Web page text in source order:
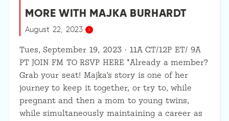
MORE WITH MAJKA BURHARDT
August 22, 2023
Tues, September 19, 2023 · 11A CT/12P ET/ 9A
PT JOIN FM TO RSVP HERE *Already a member?
Grab your seat! Majka’s story is one of her
journey to keep it together, or try to, while
pregnant and then a mom to young twins,
while simultaneously maintaining a career as